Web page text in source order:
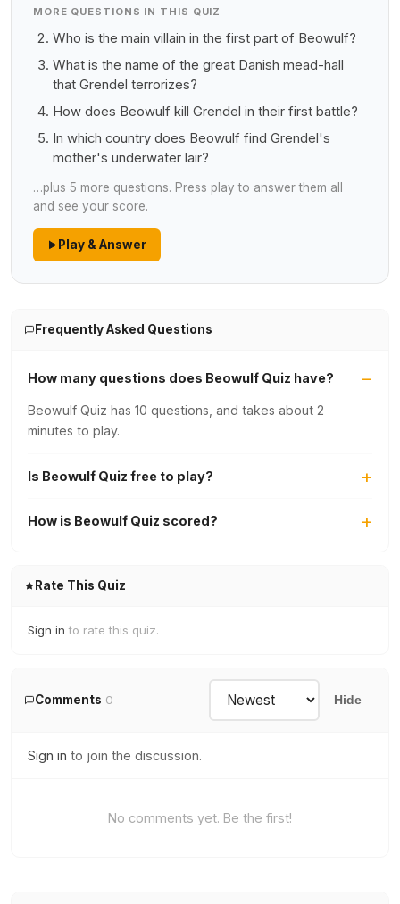
MORE QUESTIONS IN THIS QUIZ
Who is the main villain in the first part of Beowulf?
What is the name of the great Danish mead-hall
that Grendel terrorizes?
How does Beowulf kill Grendel in their first battle?
In which country does Beowulf find Grendel's
mother's underwater lair?
…plus 5 more questions. Press play to answer them all
and see your score.
Play & Answer
Frequently Asked Questions
How many questions does Beowulf Quiz have?
Beowulf Quiz has 10 questions, and takes about 2
minutes to play.
Is Beowulf Quiz free to play?
How is Beowulf Quiz scored?
Rate This Quiz
Sign in to rate this quiz.
Comments 0 Hide
Sign in to join the discussion.
No comments yet. Be the first!